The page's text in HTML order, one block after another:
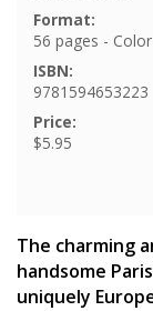
Format:
56 pages - Color
ISBN:
9781594653223
Price:
$5.95
The charming
handsome
uniquely